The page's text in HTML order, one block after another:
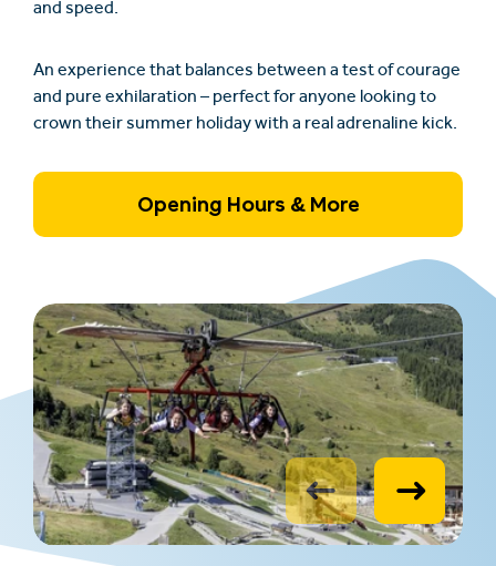
and speed.
An experience that balances between a test of courage
and pure exhilaration – perfect for anyone looking to
crown their summer holiday with a real adrenaline kick.
Opening Hours & More